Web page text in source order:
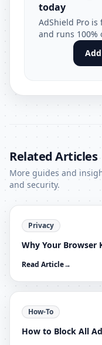
today
AdShield Pro
and runs 100%
Related Articles
More guides and
and security.
Privacy
Why Your Browser
Read Article→
How-To
How to Block All